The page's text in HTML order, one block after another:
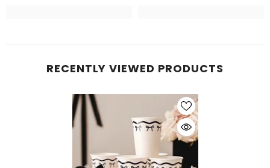
RECENTLY VIEWED PRODUCTS